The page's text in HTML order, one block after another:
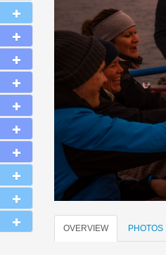
OVERVIEW PHOTOS